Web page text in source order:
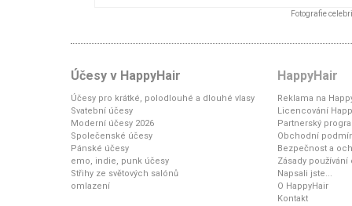
Fotografie
Účesy v HappyHair
Účesy pro krátké, polodlouhé a dlouhé vlasy
Svatební účesy
Moderní účesy 2026
Společenské účesy
Pánské účesy
emo, indie, punk účesy
Střihy ze světových salónů
omlazení
HappyHair
Reklama na
Licencování
Partnerský
Obchodní
Bezpečnost a
Zásady
Napsali jste...
O HappyHair
Kontakt